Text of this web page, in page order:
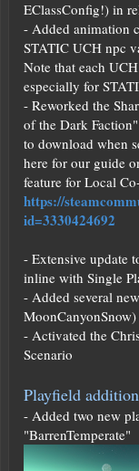
EClassConfig!) in
- Added animation
STATIC UCH npc
Note that each
especially for
- Reworked the
of the Dark
to download when
here for our guide
feature for Local
https://
id=3330424692
- Extensive update
inline with Single
- Added several
MoonCanyonSnow)
- Activated the
Scenario
Playfield
- Added two new
"BarrenTemperate"